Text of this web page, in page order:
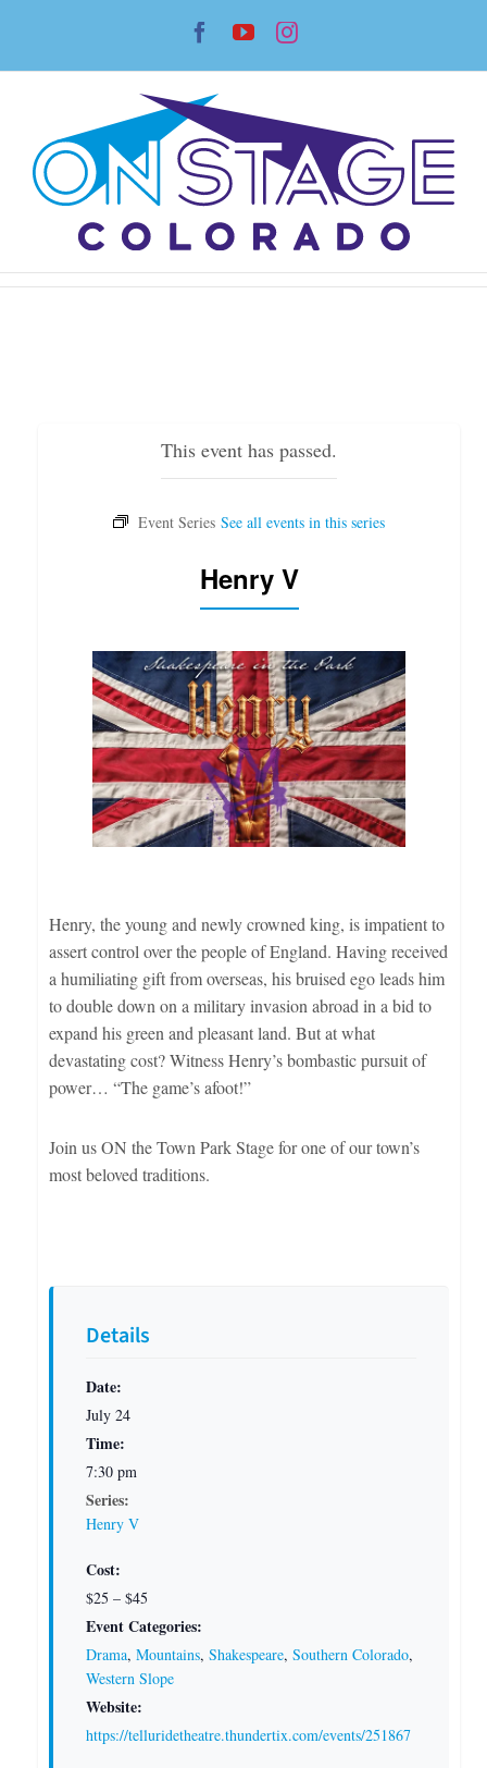
content
Facebook
YouTubeInstagram
This event has passed.
Henry V
Details
Date:
July 24
Time:
7:30 pm
Series:
Henry V
Cost:
$25 – $45
Event Categories:
Drama, Mountains, Shakespeare, Southern Colorado,
Western Slope
Website:
https://telluridetheatre.thundertix.com/events/251867
Henry, the young and newly crowned king, is impatient to
assert control over the people of England. Having received
a humiliating gift from overseas, his bruised ego leads him
to double down on a military invasion abroad in a bid to
expand his green and pleasant land. But at what
devastating cost? Witness Henry’s bombastic pursuit of
power… “The game’s afoot!”
Join us ON the Town Park Stage for one of our town’s
most beloved traditions.